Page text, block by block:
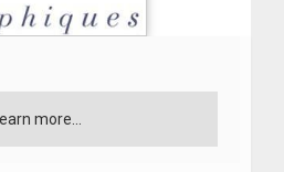
Learn more...